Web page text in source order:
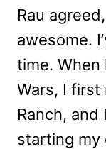
Rau
awesome.
time. When
Wars, I first
Ranch,
starting my